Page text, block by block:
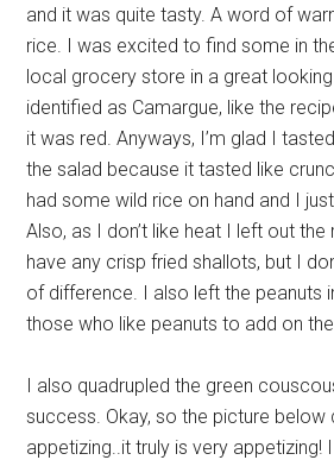
and it was quite tasty. A word of
rice. I was excited to find some in
local grocery store in a great
identified as Camargue, like the
it was red. Anyways, I’m glad I
the salad because it tasted like
had some wild rice on hand and I
Also, as I don’t like heat I left out the
have any crisp fried shallots, but I
of difference. I also left the peanuts
those who like peanuts to add on
I also quadrupled the green
success. Okay, so the picture below
appetizing..it truly is very appetizing!